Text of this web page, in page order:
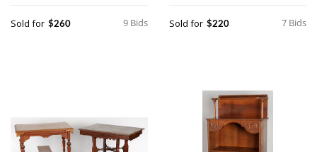
9 Bids
Sold for $260 7 Bids
Sold for $220